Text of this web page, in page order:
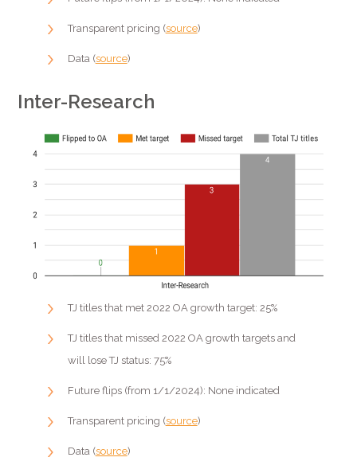
Transparent pricing (source)
Data (source)
Inter-Research
TJ titles that met 2022 OA growth target: 25%
TJ titles that missed 2022 OA growth targets and
will lose TJ status: 75%
Future flips (from 1/1/2024): None indicated
Transparent pricing (source)
Data (source)